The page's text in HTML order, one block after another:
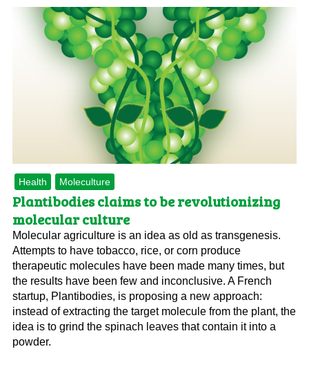
Health Moleculture
Plantibodies claims to be revolutionizing
molecular culture
Molecular agriculture is an idea as old as transgenesis.
Attempts to have tobacco, rice, or corn produce
therapeutic molecules have been made many times, but
the results have been few and inconclusive. A French
startup, Plantibodies, is proposing a new approach:
instead of extracting the target molecule from the plant, the
idea is to grind the spinach leaves that contain it into a
powder.